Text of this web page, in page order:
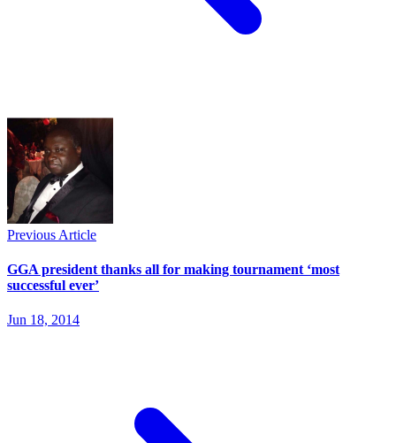
Previous Article
GGA president thanks all for making tournament ‘most
successful ever’
Jun 18, 2014